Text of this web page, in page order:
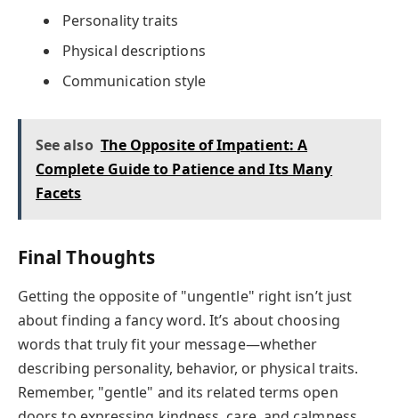
Personality traits
Physical descriptions
Communication style
See also The Opposite of Impatient: A
Complete Guide to Patience and Its Many
Facets
Final Thoughts
Getting the opposite of "ungentle" right isn’t just
about finding a fancy word. It’s about choosing
words that truly fit your message—whether
describing personality, behavior, or physical traits.
Remember, "gentle" and its related terms open